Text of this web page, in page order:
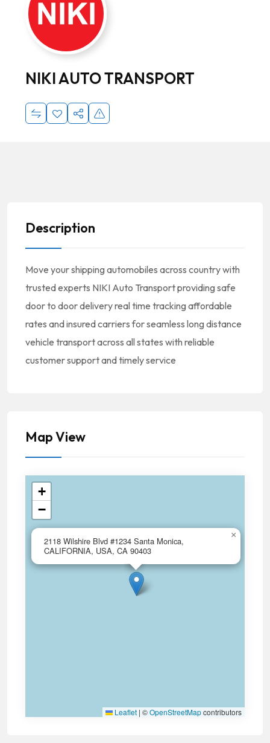
NIKI AUTO TRANSPORT
Description
Move your shipping automobiles across country with
trusted experts NIKI Auto Transport providing safe
door to door delivery real time tracking affordable
rates and insured carriers for seamless long distance
vehicle transport across all states with reliable
customer support and timely service
Map View
2118 Wilshire Blvd #1234 Santa Monica,
CALIFORNIA, USA, CA 90403
×
+
−
Leaflet | ©OpenStreetMapcontributors